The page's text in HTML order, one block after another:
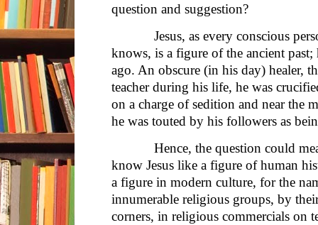
question and suggestion?
Jesus, as every conscious
knows, is a figure of the ancient
ago. An obscure (in his day) healer,
teacher during his life, he was
on a charge of sedition and near the
he was touted by his followers as
Hence, the question could
know Jesus like a figure of human
a figure in modern culture, for the
innumerable religious groups, by
corners, in religious commercials on